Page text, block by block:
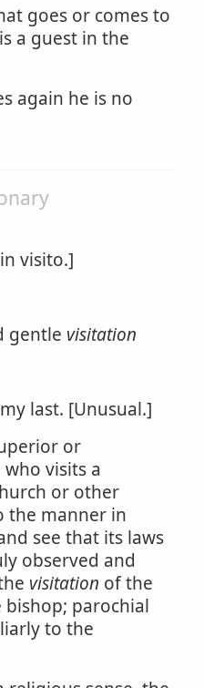
goes or comes to
a guest in the
again he is no
visito.]
gentle visitation
last. [Unusual.]
or
visits a
or other
the manner in
see that its laws
observed and
visitation of the
parochial
to the